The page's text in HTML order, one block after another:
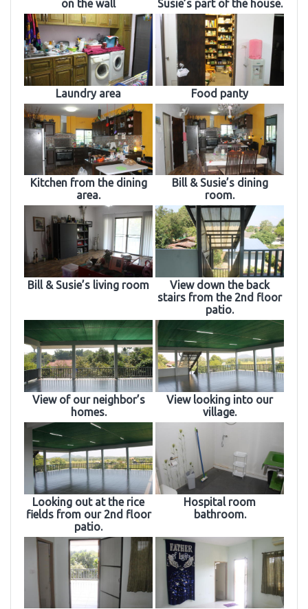
on the wall Susie’s part of the house.
Laundry area Food panty
Kitchen from the dining
area.
Bill & Susie’s dining
room.
Bill & Susie’s living room
View down the back
stairs from the 2nd floor
patio.
View of our neighbor’s
homes.
View looking into our
village.
Looking out at the rice
fields from our 2nd floor
patio.
Hospital room
bathroom.